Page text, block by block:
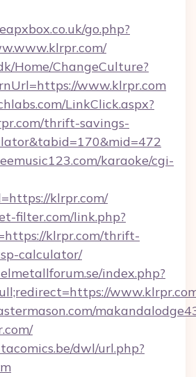
go.php?
Home/ChangeCulture?
www.klrpr.com
LinkClick.aspx?
thrift-savings-
karaoke/cgi-
klrpr.com/
filter.com/link.php?
klrpr.com/thrift-
calculator/
index.php?
dwl/url.php?